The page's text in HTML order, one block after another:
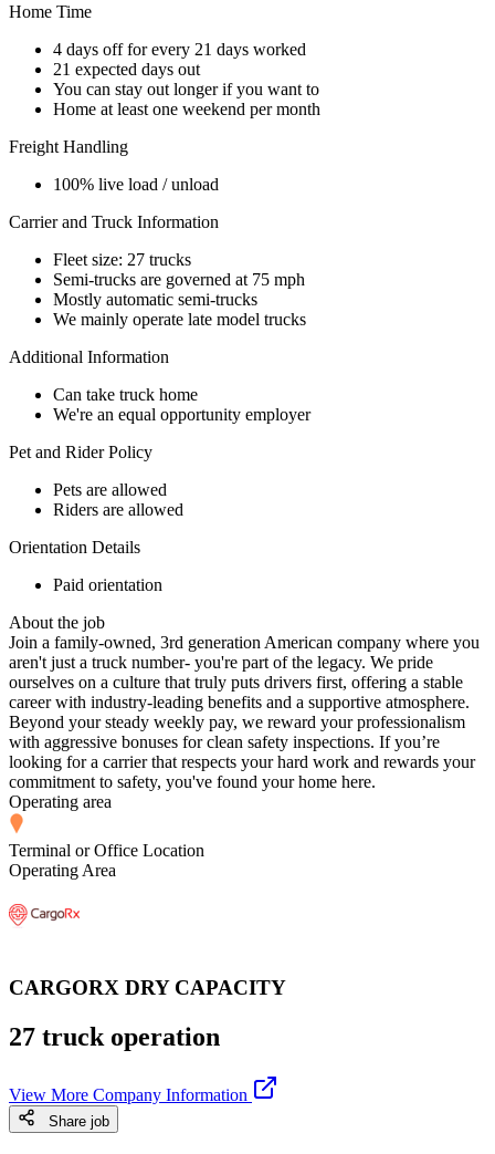
Home Time
4 days off for every 21 days worked
21 expected days out
You can stay out longer if you want to
Home at least one weekend per month
Freight Handling
100% live load / unload
Carrier and Truck Information
Fleet size: 27 trucks
Semi-trucks are governed at 75 mph
Mostly automatic semi-trucks
We mainly operate late model trucks
Additional Information
Can take truck home
We're an equal opportunity employer
Pet and Rider Policy
Pets are allowed
Riders are allowed
Orientation Details
Paid orientation
About the job
Join a family-owned, 3rd generation American company where you
aren't just a truck number- you're part of the legacy. We pride
ourselves on a culture that truly puts drivers first, offering a stable
career with industry-leading benefits and a supportive atmosphere.
Beyond your steady weekly pay, we reward your professionalism
with aggressive bonuses for clean safety inspections. If you’re
looking for a carrier that respects your hard work and rewards your
commitment to safety, you've found your home here.
Operating area
Terminal or Office Location
Operating Area
CARGORX DRY CAPACITY
27 truck operation
View More Company Information
Share job